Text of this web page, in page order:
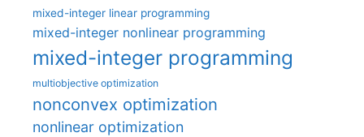
mixed-integer linear programming
mixed-integer nonlinear programming
mixed-integer programming
multiobjective optimization
nonconvex optimization
nonlinear optimization